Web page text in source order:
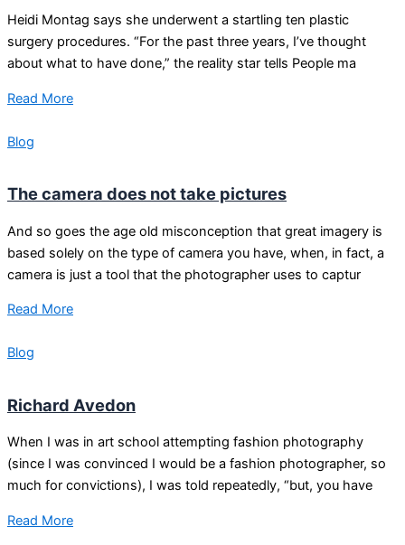
Heidi Montag says she underwent a startling ten plastic
surgery procedures. “For the past three years, I’ve thought
about what to have done,” the reality star tells People ma
Read More
Blog
The camera does not take pictures
And so goes the age old misconception that great imagery is
based solely on the type of camera you have, when, in fact, a
camera is just a tool that the photographer uses to captur
Read More
Blog
Richard Avedon
When I was in art school attempting fashion photography
(since I was convinced I would be a fashion photographer, so
much for convictions), I was told repeatedly, “but, you have
Read More